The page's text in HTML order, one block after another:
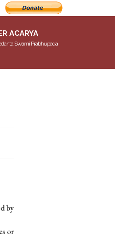
ACARYA
Swami Prabhupada
by
or